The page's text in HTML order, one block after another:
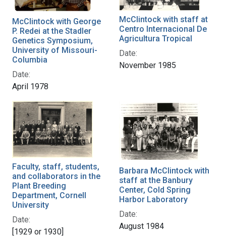
McClintock with George
P. Redei at the Stadler
Genetics Symposium,
University of Missouri-
Columbia
Date:
April 1978
McClintock with staff at
Centro Internacional De
Agricultura Tropical
Date:
November 1985
Faculty, staff, students,
and collaborators in the
Plant Breeding
Department, Cornell
University
Date:
[1929 or 1930]
Barbara McClintock with
staff at the Banbury
Center, Cold Spring
Harbor Laboratory
Date:
August 1984